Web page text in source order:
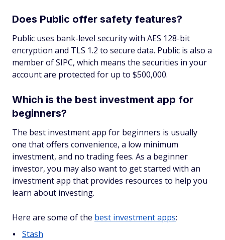
Does Public offer safety features?
Public uses bank-level security with AES 128-bit
encryption and TLS 1.2 to secure data. Public is also a
member of SIPC, which means the securities in your
account are protected for up to $500,000.
Which is the best investment app for
beginners?
The best investment app for beginners is usually
one that offers convenience, a low minimum
investment, and no trading fees. As a beginner
investor, you may also want to get started with an
investment app that provides resources to help you
learn about investing.
Here are some of the best investment apps:
Stash